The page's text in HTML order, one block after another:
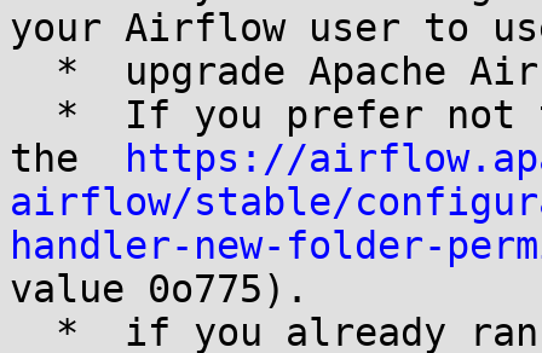
your Airflow user to
the
https://
airflow/stable/
handler-new-folder-
value 0o775).